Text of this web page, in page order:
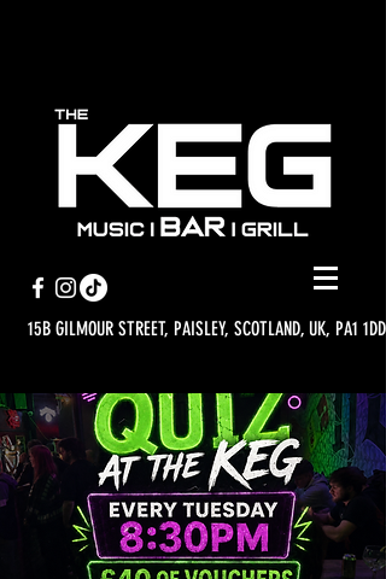
15B GILMOUR STREET, PAISLEY, SCOTLAND, UK, PA1 1DD